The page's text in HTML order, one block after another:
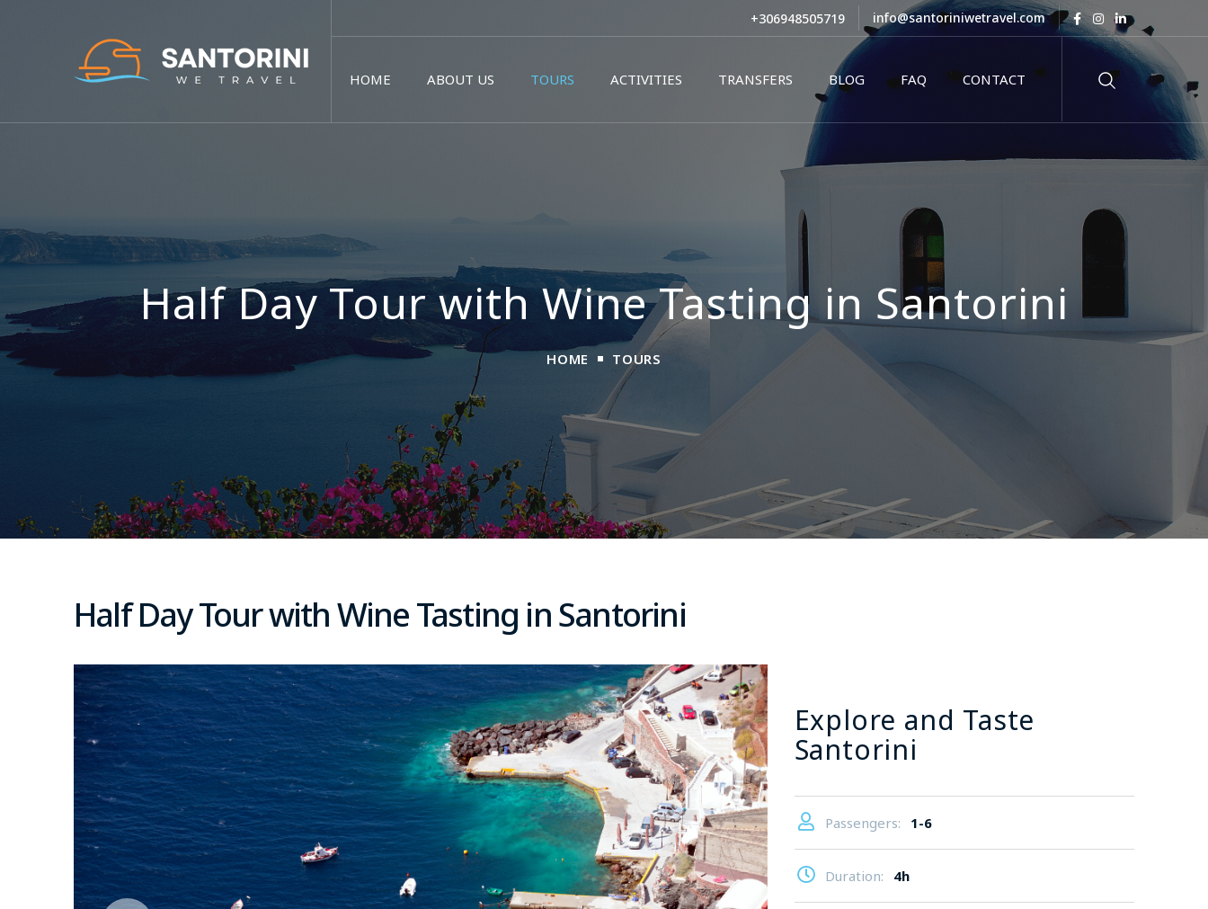
main
+306948505719 info@santoriniwetravel.com
HOME ABOUT US TOURS ACTIVITIES TRANSFERS BLOG FAQ CONTACT
Half Day Tour with Wine Tasting in Santorini
HOME TOURS
Half Day Tour with Wine Tasting in Santorini
Explore and Taste
Santorini
Passengers: 1-6
Duration: 4h